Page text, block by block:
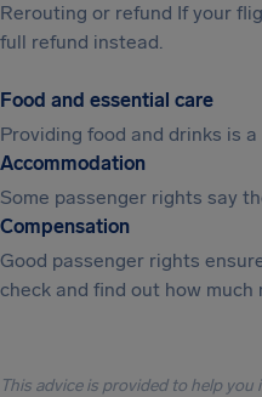
Rerouting or refund If your
full refund instead.
Food and essential care
Providing food and drinks is
Accommodation
Some passenger rights say
Compensation
Good passenger rights
check and find out how much
This advice is provided to help